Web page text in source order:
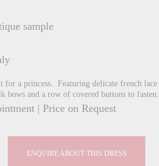
sample
a princess. Featuring delicate french lace
bows and a row of covered buttons to fasten.
| Price on Request
ENQUIRE ABOUT THIS DRESS